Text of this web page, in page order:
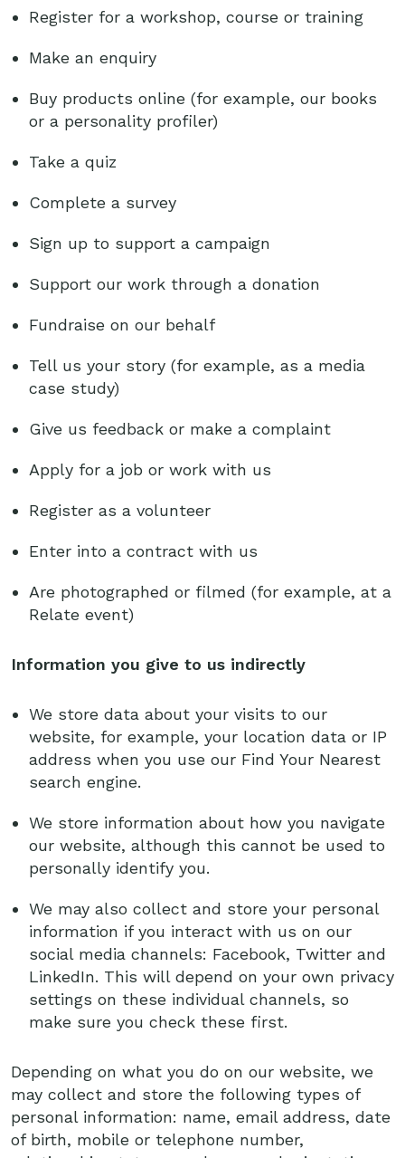
Register for a workshop, course or training
Make an enquiry
Buy products online (for example, our books
or a personality profiler)
Take a quiz
Complete a survey
Sign up to support a campaign
Support our work through a donation
Fundraise on our behalf
Tell us your story (for example, as a media
case study)
Give us feedback or make a complaint
Apply for a job or work with us
Register as a volunteer
Enter into a contract with us
Are photographed or filmed (for example, at a
Relate event)
Information you give to us indirectly
We store data about your visits to our
website, for example, your location data or IP
address when you use our Find Your Nearest
search engine.
We store information about how you navigate
our website, although this cannot be used to
personally identify you.
We may also collect and store your personal
information if you interact with us on our
social media channels: Facebook, Twitter and
LinkedIn. This will depend on your own privacy
settings on these individual channels, so
make sure you check these first.
Depending on what you do on our website, we
may collect and store the following types of
personal information: name, email address, date
of birth, mobile or telephone number,